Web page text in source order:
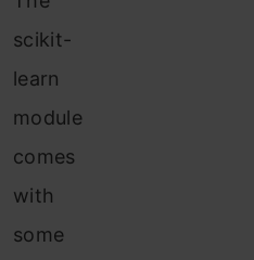
scikit-
learn
module
comes
with
some